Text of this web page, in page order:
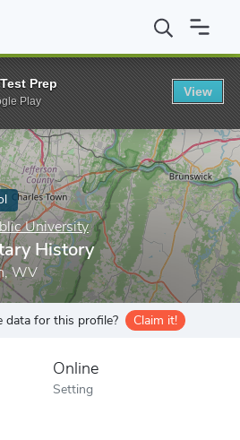
American Public University AA in
University
History
WV
data for this profile? Claim it!
Online
Setting
Prep
Play
View